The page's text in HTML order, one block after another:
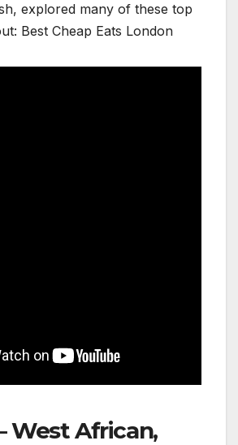
explored many of these top
Best Cheap Eats London
West African,